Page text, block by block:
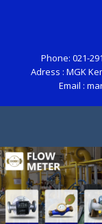
Phone: 021-
Adress : MGK
Email :